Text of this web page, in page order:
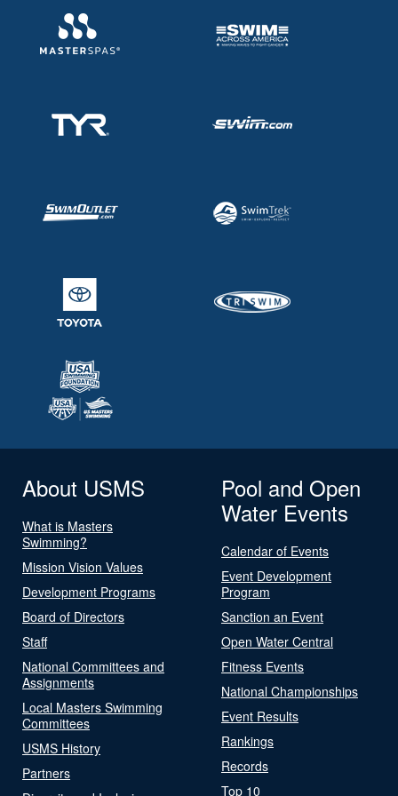
About USMS
What is Masters
Swimming?
Mission Vision Values
Development Programs
Board of Directors
Staff
National Committees and
Assignments
Local Masters Swimming
Committees
USMS History
Partners
Pool and Open
Water Events
Calendar of Events
Event Development
Program
Sanction an Event
Open Water Central
Fitness Events
National Championships
Event Results
Rankings
Records
Top 10